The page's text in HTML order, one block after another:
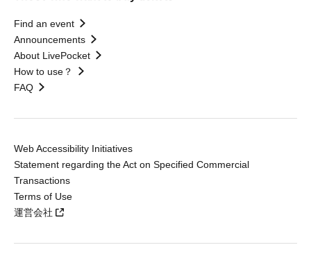
Find an event
Announcements
About LivePocket
How to use？
FAQ
Web Accessibility Initiatives
Statement regarding the Act on Specified Commercial
Transactions
Terms of Use
運営会社